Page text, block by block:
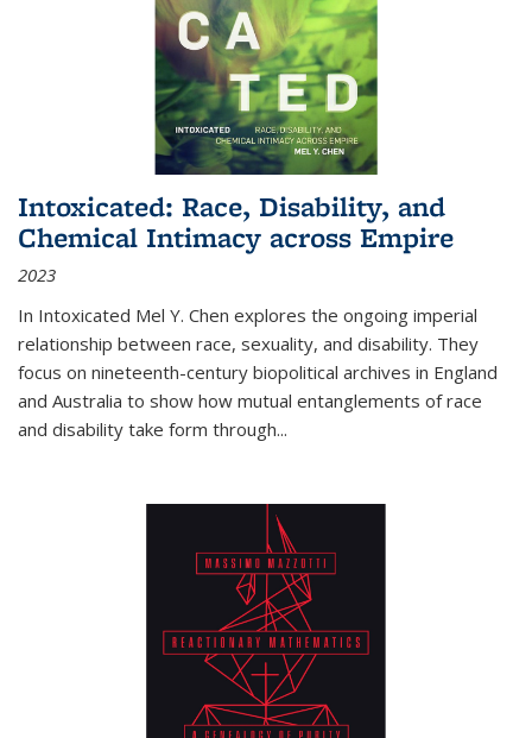
Intoxicated: Race, Disability, and
Chemical Intimacy across Empire
2023
In Intoxicated Mel Y. Chen explores the ongoing imperial
relationship between race, sexuality, and disability. They
focus on nineteenth-century biopolitical archives in England
and Australia to show how mutual entanglements of race
and disability take form through...